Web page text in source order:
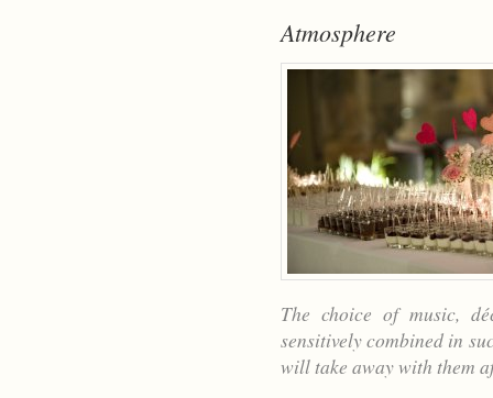
Atmosphere
The choice of music,
sensitively combined in
will take away with them